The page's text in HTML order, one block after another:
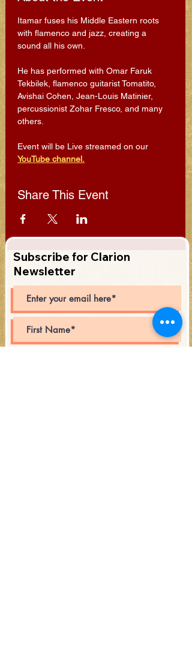
Itamar fuses his Middle Eastern roots
with flamenco and jazz, creating a
sound all his own.
He has performed with Omar Faruk
Tekbilek, flamenco guitarist Tomatito,
Avishai Cohen, Jean-Louis Matinier,
percussionist Zohar Fresco, and many
others.
Event will be Live streamed on our
YouTube channel.
Share This Event
Subscribe for Clarion
Newsletter